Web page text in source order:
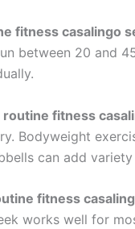
fitness casalingo
between 20 and
fitness
Bodyweight
can add variety
fitness
works well for